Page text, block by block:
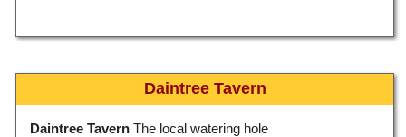
Daintree Tavern
Daintree Tavern The local watering hole